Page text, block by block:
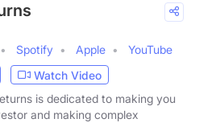
Spotify Apple
YouTube
Watch Video
is dedicated to making you
and making complex